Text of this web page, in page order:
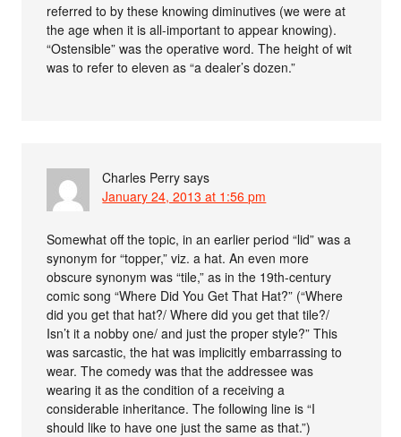
referred to by these knowing diminutives (we were at
the age when it is all-important to appear knowing).
“Ostensible” was the operative word. The height of wit
was to refer to eleven as “a dealer’s dozen.”
Charles Perry says
January 24, 2013 at 1:56 pm
Somewhat off the topic, in an earlier period “lid” was a
synonym for “topper,” viz. a hat. An even more
obscure synonym was “tile,” as in the 19th-century
comic song “Where Did You Get That Hat?” (“Where
did you get that hat?/ Where did you get that tile?/
Isn’t it a nobby one/ and just the proper style?” This
was sarcastic, the hat was implicitly embarrassing to
wear. The comedy was that the addressee was
wearing it as the condition of a receiving a
considerable inheritance. The following line is “I
should like to have one just the same as that.”)